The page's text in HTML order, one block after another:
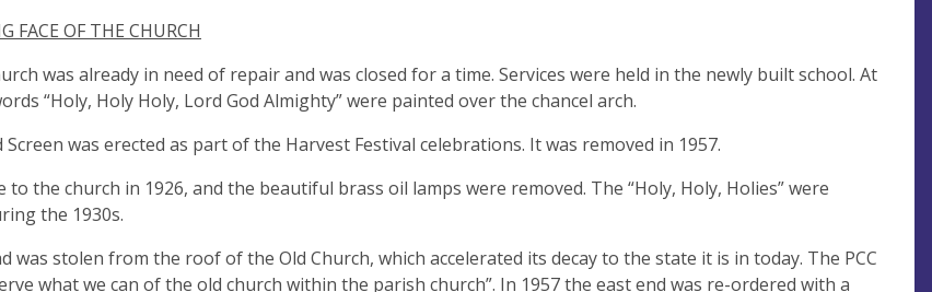
FACE OF THE CHURCH
was already in need of repair and was closed for a time. Services were held in the newly built school. At
“Holy, Holy Holy, Lord God Almighty” were painted over the chancel arch.
Screen was erected as part of the Harvest Festival celebrations. It was removed in 1957.
to the church in 1926, and the beautiful brass oil lamps were removed. The “Holy, Holy, Holies” were
the 1930s.
was stolen from the roof of the Old Church, which accelerated its decay to the state it is in today. The PCC
what we can of the old church within the parish church”. In 1957 the east end was re-ordered with a